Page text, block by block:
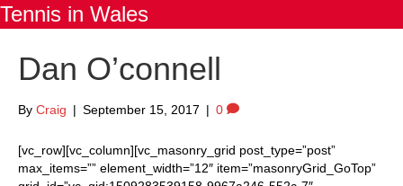
Tennis in Wales
Dan O’connell
By Craig | September 15, 2017 | 0
[vc_row][vc_column][vc_masonry_grid post_type=”post”
max_items=”” element_width=”12″ item=”masonryGrid_GoTop”